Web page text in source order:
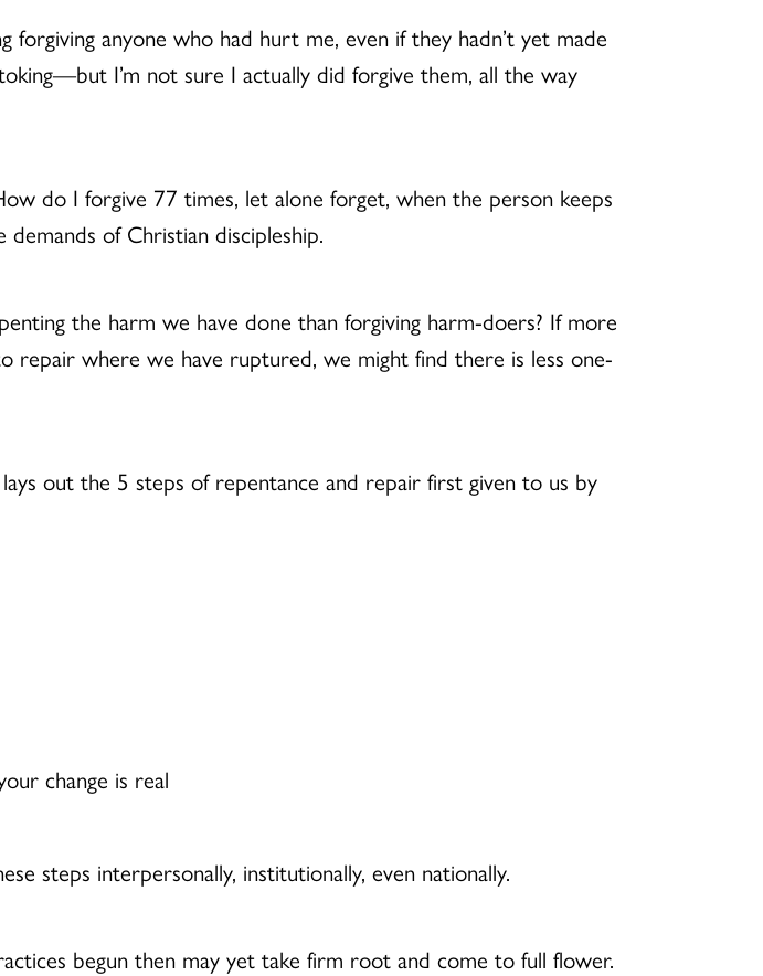
anyone who had hurt me, even if they hadn’t yet made
I’m not sure I actually did forgive them, all the way
do I forgive 77 times, let alone forget, when the person keeps
of Christian discipleship.
the harm we have done than forgiving harm-doers? If more
repair where we have ruptured, we might find there is less one-
out the 5 steps of repentance and repair first given to us by
change is real
steps interpersonally, institutionally, even nationally.
begun then may yet take firm root and come to full flower.